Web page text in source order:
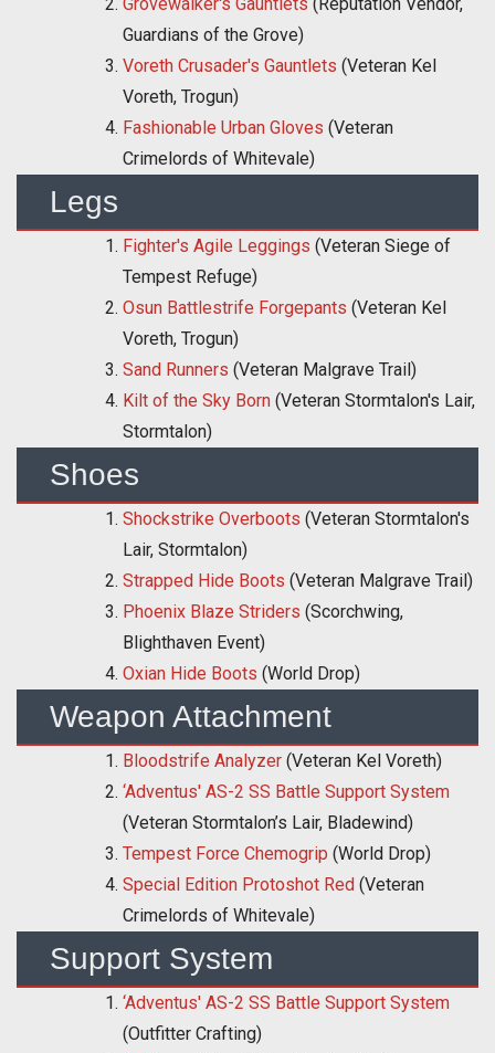
Guardians of the Grove)
Voreth Crusader's Gauntlets (Veteran Kel
Voreth, Trogun)
Fashionable Urban Gloves (Veteran
Crimelords of Whitevale)
Legs
Fighter's Agile Leggings (Veteran Siege of
Tempest Refuge)
Osun Battlestrife Forgepants (Veteran Kel
Voreth, Trogun)
Sand Runners (Veteran Malgrave Trail)
Kilt of the Sky Born (Veteran Stormtalon's Lair,
Stormtalon)
Shoes
Shockstrike Overboots (Veteran Stormtalon's
Lair, Stormtalon)
Strapped Hide Boots (Veteran Malgrave Trail)
Phoenix Blaze Striders (Scorchwing,
Blighthaven Event)
Oxian Hide Boots (World Drop)
Weapon Attachment
Bloodstrife Analyzer (Veteran Kel Voreth)
‘Adventus' AS-2 SS Battle Support System
(Veteran Stormtalon’s Lair, Bladewind)
Tempest Force Chemogrip (World Drop)
Special Edition Protoshot Red (Veteran
Crimelords of Whitevale)
Support System
‘Adventus' AS-2 SS Battle Support System
(Outfitter Crafting)